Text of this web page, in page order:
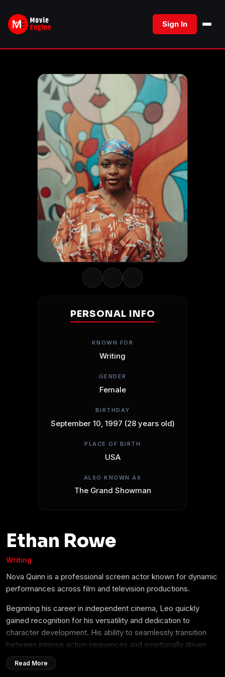
content
Sign In
PERSONAL INFO
KNOWN FOR
Writing
GENDER
Female
BIRTHDAY
September 10, 1997 (28 years old)
PLACE OF BIRTH
USA
ALSO KNOWN AS
The Grand Showman
Ethan Rowe
Writing
Nova Quinn is a professional screen actor known for dynamic
performances across film and television productions.
Beginning his career in independent cinema, Leo quickly
gained recognition for his versatility and dedication to
character development. His ability to seamlessly transition
between intense action sequences and emotionally driven
dramatic roles has made him a sought-after talent in the
entertainment industry.
Read More